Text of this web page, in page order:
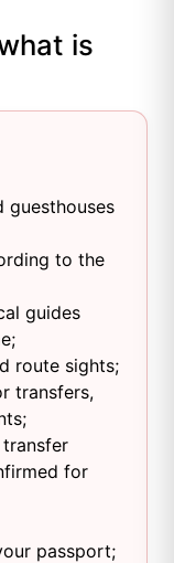
is
guesthouses
to the
guides
route sights;
transfers,
for
passport;